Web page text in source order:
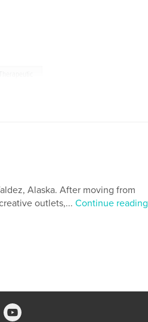
Alaska. After moving from
outlets,... Continue reading